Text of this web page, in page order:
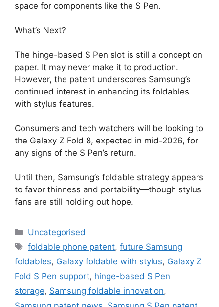
space for components like the S Pen.
What’s Next?
The hinge-based S Pen slot is still a concept on
paper. It may never make it to production.
However, the patent underscores Samsung’s
continued interest in enhancing its foldables
with stylus features.
Consumers and tech watchers will be looking to
the Galaxy Z Fold 8, expected in mid-2026, for
any signs of the S Pen’s return.
Until then, Samsung’s foldable strategy appears
to favor thinness and portability—though stylus
fans are still holding out hope.
Uncategorised
foldable phone patent,future Samsung
foldables, Galaxy foldable with stylus, Galaxy Z
Fold S Pen support, hinge-based S Pen
storage, Samsung foldable innovation,